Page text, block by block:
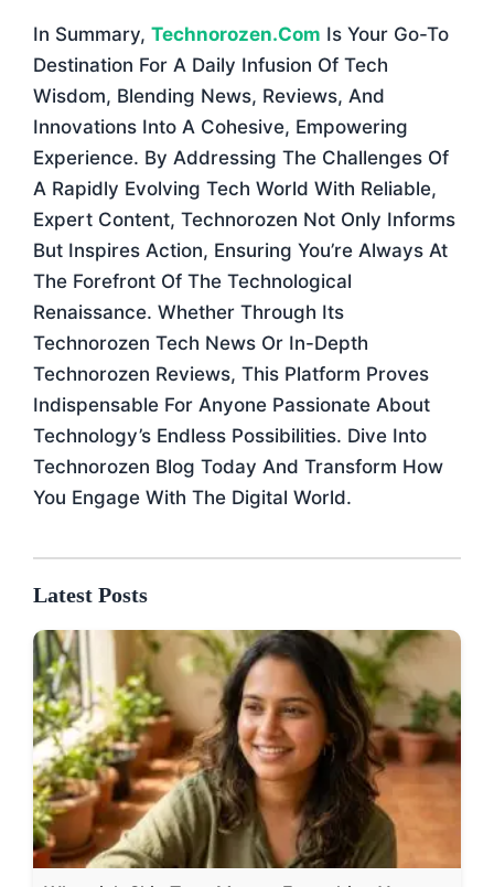
In Summary, Technorozen.com Is Your Go-To
Destination For A Daily Infusion Of Tech
Wisdom, Blending News, Reviews, And
Innovations Into A Cohesive, Empowering
Experience. By Addressing The Challenges Of
A Rapidly Evolving Tech World With Reliable,
Expert Content, Technorozen Not Only Informs
But Inspires Action, Ensuring You’re Always At
The Forefront Of The Technological
Renaissance. Whether Through Its
Technorozen Tech News Or In-Depth
Technorozen Reviews, This Platform Proves
Indispensable For Anyone Passionate About
Technology’s Endless Possibilities. Dive Into
Technorozen Blog Today And Transform How
You Engage With The Digital World.
Latest Posts